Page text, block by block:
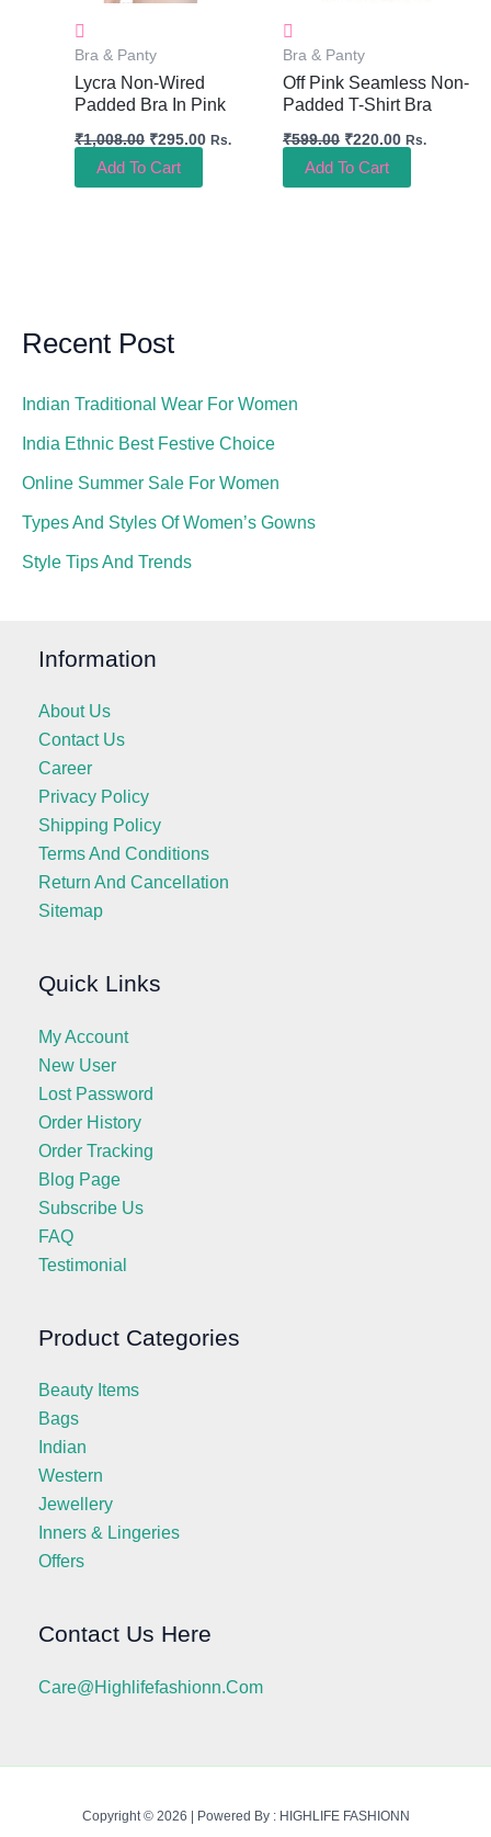
Bra & Panty
Lycra Non-Wired
Padded Bra In Pink
₹1,008.00 ₹295.00 Rs.
Add To Cart
Bra & Panty
Off Pink Seamless Non-
Padded T-Shirt Bra
₹599.00 ₹220.00 Rs.
Add To Cart
Recent Post
Indian Traditional Wear For Women
India Ethnic Best Festive Choice
Online Summer Sale For Women
Types And Styles Of Women’s Gowns
Style Tips And Trends
Information
About Us
Contact Us
Career
Privacy Policy
Shipping Policy
Terms And Conditions
Return And Cancellation
Sitemap
Quick Links
My Account
New User
Lost Password
Order History
Order Tracking
Blog Page
Subscribe Us
FAQ
Testimonial
Product Categories
Beauty Items
Bags
Indian
Western
Jewellery
Inners & Lingeries
Offers
Contact Us Here
Care@highlifefashionn.com
Copyright © 2026 | Powered By : HIGHLIFE FASHIONN